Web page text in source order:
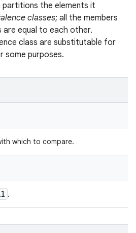
partitions the elements it
classes; all the members
are equal to each other.
class are substitutable for
some purposes.
which to compare.
.